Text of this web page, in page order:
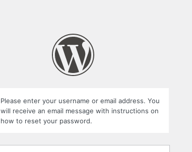
Please enter your username or email address. You
will receive an email message with instructions on
how to reset your password.